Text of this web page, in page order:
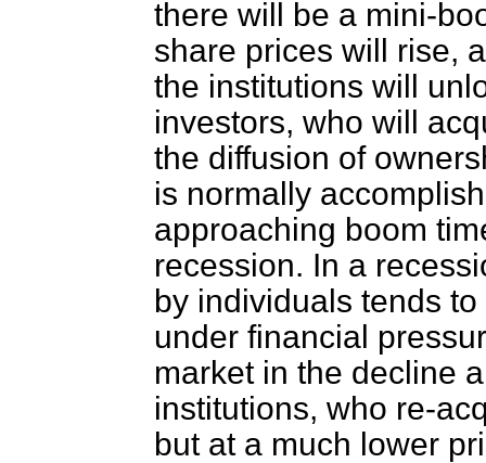
there will be a mini-
share prices will rise,
the institutions will
investors, who will
the diffusion of
is normally
approaching boom
recession. In a
by individuals tends
under financial
market in the decline
institutions, who re-
but at a much lower